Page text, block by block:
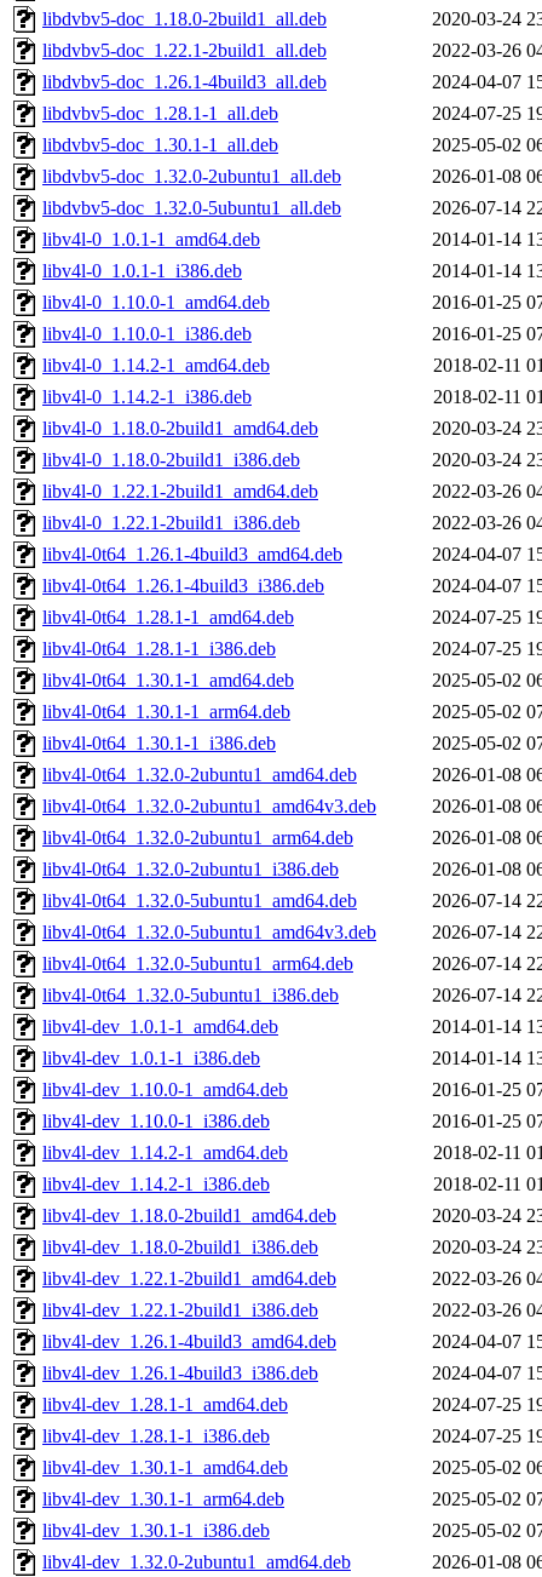
libdvbv5-doc_1.18.0-2build1_all.deb
2020-03-24
libdvbv5-doc_1.22.1-2build1_all.deb
2022-03-26
libdvbv5-doc_1.26.1-4build3_all.deb
2024-04-07
libdvbv5-doc_1.28.1-1_all.deb
2024-07-25
libdvbv5-doc_1.30.1-1_all.deb
2025-05-02
libdvbv5-doc_1.32.0-2ubuntu1_all.deb
2026-01-08
libdvbv5-doc_1.32.0-5ubuntu1_all.deb
2026-07-14
libv4l-0_1.0.1-1_amd64.deb
2014-01-14
libv4l-0_1.0.1-1_i386.deb
2014-01-14
libv4l-0_1.10.0-1_amd64.deb
2016-01-25
libv4l-0_1.10.0-1_i386.deb
2016-01-25
libv4l-0_1.14.2-1_amd64.deb
2018-02-11
libv4l-0_1.14.2-1_i386.deb
2018-02-11
libv4l-0_1.18.0-2build1_amd64.deb
2020-03-24
libv4l-0_1.18.0-2build1_i386.deb
2020-03-24
libv4l-0_1.22.1-2build1_amd64.deb
2022-03-26
libv4l-0_1.22.1-2build1_i386.deb
2022-03-26
libv4l-0t64_1.26.1-4build3_amd64.deb
2024-04-07
libv4l-0t64_1.26.1-4build3_i386.deb
2024-04-07
libv4l-0t64_1.28.1-1_amd64.deb
2024-07-25
libv4l-0t64_1.28.1-1_i386.deb
2024-07-25
libv4l-0t64_1.30.1-1_amd64.deb
2025-05-02
libv4l-0t64_1.30.1-1_arm64.deb
2025-05-02
libv4l-0t64_1.30.1-1_i386.deb
2025-05-02
libv4l-0t64_1.32.0-2ubuntu1_amd64.deb
2026-01-08
libv4l-0t64_1.32.0-2ubuntu1_amd64v3.deb
2026-01-08
libv4l-0t64_1.32.0-2ubuntu1_arm64.deb
2026-01-08
libv4l-0t64_1.32.0-2ubuntu1_i386.deb
2026-01-08
libv4l-0t64_1.32.0-5ubuntu1_amd64.deb
2026-07-14
libv4l-0t64_1.32.0-5ubuntu1_amd64v3.deb
2026-07-14
libv4l-0t64_1.32.0-5ubuntu1_arm64.deb
2026-07-14
libv4l-0t64_1.32.0-5ubuntu1_i386.deb
2026-07-14
libv4l-dev_1.0.1-1_amd64.deb
2014-01-14
libv4l-dev_1.0.1-1_i386.deb
2014-01-14
libv4l-dev_1.10.0-1_amd64.deb
2016-01-25
libv4l-dev_1.10.0-1_i386.deb
2016-01-25
libv4l-dev_1.14.2-1_amd64.deb
2018-02-11
libv4l-dev_1.14.2-1_i386.deb
2018-02-11
libv4l-dev_1.18.0-2build1_amd64.deb
2020-03-24
libv4l-dev_1.18.0-2build1_i386.deb
2020-03-24
libv4l-dev_1.22.1-2build1_amd64.deb
2022-03-26
libv4l-dev_1.22.1-2build1_i386.deb
2022-03-26
libv4l-dev_1.26.1-4build3_amd64.deb
2024-04-07
libv4l-dev_1.26.1-4build3_i386.deb
2024-04-07
libv4l-dev_1.28.1-1_amd64.deb
2024-07-25
libv4l-dev_1.28.1-1_i386.deb
2024-07-25
libv4l-dev_1.30.1-1_amd64.deb
2025-05-02
libv4l-dev_1.30.1-1_arm64.deb
2025-05-02
libv4l-dev_1.30.1-1_i386.deb
2025-05-02
libv4l-dev_1.32.0-2ubuntu1_amd64.deb
2026-01-08